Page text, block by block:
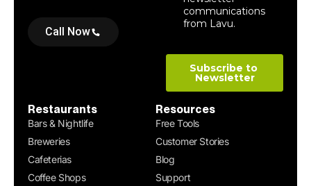
Call Now
Restaurants
Bars & Nightlife
Breweries
Cafeterias
Coffee Shops
Resources
Free Tools
Customer Stories
Blog
Support